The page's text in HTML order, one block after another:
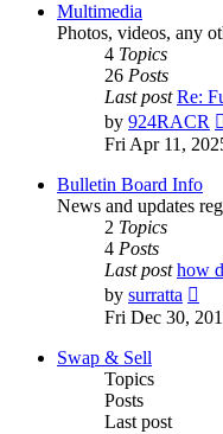
Multimedia
Photos, videos, any
4 Topics
26 Posts
Last post Re:
by 924RACR
Fri Apr 11,
Bulletin Board Info
News and updates
2 Topics
4 Posts
Last post how
by surratta
the
Fri Dec 30,
Swap & Sell
Topics
Posts
Last post